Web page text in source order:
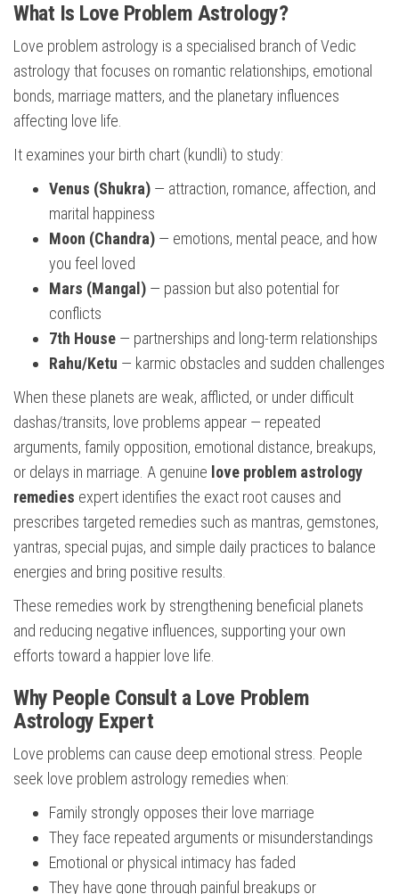
What Is Love Problem Astrology?
Love problem astrology is a specialised branch of Vedic
astrology that focuses on romantic relationships, emotional
bonds, marriage matters, and the planetary influences
affecting love life.
It examines your birth chart (kundli) to study:
Venus (Shukra) — attraction, romance, affection, and
marital happiness
Moon (Chandra) — emotions, mental peace, and how
you feel loved
Mars (Mangal) — passion but also potential for
conflicts
7th House — partnerships and long-term relationships
Rahu/Ketu — karmic obstacles and sudden challenges
When these planets are weak, afflicted, or under difficult
dashas/transits, love problems appear — repeated
arguments, family opposition, emotional distance, breakups,
or delays in marriage. A genuine love problem astrology
remedies expert identifies the exact root causes and
prescribes targeted remedies such as mantras, gemstones,
yantras, special pujas, and simple daily practices to balance
energies and bring positive results.
These remedies work by strengthening beneficial planets
and reducing negative influences, supporting your own
efforts toward a happier love life.
Why People Consult a Love Problem
Astrology Expert
Love problems can cause deep emotional stress. People
seek love problem astrology remedies when:
Family strongly opposes their love marriage
They face repeated arguments or misunderstandings
Emotional or physical intimacy has faded
They have gone through painful breakups or